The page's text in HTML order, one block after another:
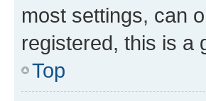
most settings, can
registered, this is a
Top